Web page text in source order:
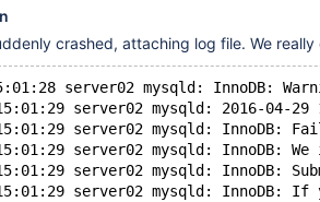
crashed, attaching log file. We
server02 mysqld: InnoDB:
server02 mysqld: 2016-04-
server02 mysqld: InnoDB:
server02 mysqld: InnoDB:
server02 mysqld: InnoDB:
server02 mysqld: InnoDB: